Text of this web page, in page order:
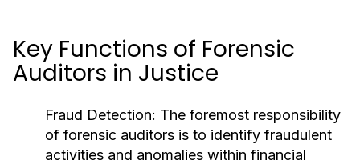
Key Functions of Forensic
Auditors in Justice
Fraud Detection: The foremost responsibility
of forensic auditors is to identify fraudulent
activities and anomalies within financial